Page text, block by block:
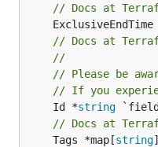
// Docs at
ExclusiveEndTime
// Docs at
//
// Please be
// If you
	Id *
string
// Docs at
	Tags *map[
string